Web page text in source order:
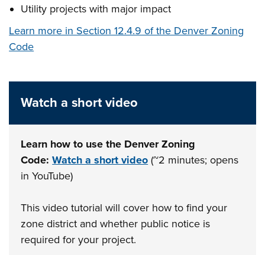
Utility projects with major impact
Learn more in Section 12.4.9 of the Denver Zoning
Code
Watch a short video
Learn how to use the Denver Zoning
Code: Watch a short video (~2 minutes; opens
in YouTube)
This video tutorial will cover how to find your
zone district and whether public notice is
required for your project.